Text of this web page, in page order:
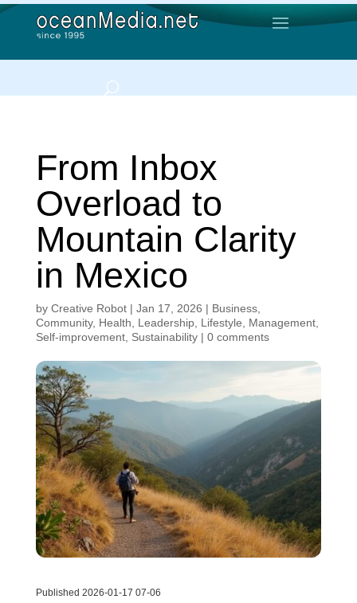
From Inbox
Overload to
Mountain Clarity
in Mexico
by Creative Robot| Jan 17, 2026 | Business,
Community, Health Leadership, Lifestyle Management,
Self-improvement, Sustainability| 0 comments
Published 2026-01-17 07-06